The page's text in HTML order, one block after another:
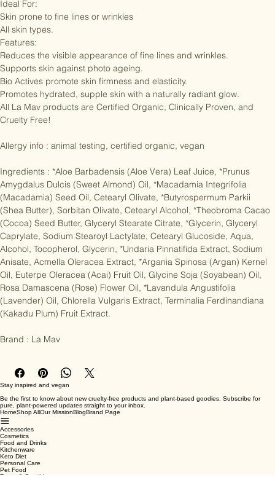
acids to nourish and protect the skin.
Ideal For:
Skin prone to fine lines or wrinkles
All skin types.
Features:
Reduces the visible appearance of fine lines and wrinkles.
Supports skin against photo ageing.
Bio Actives promote skin firmness and elasticity.
Promotes hydrated, supple skin with a naturally radiant glow.
All La Mav products are Certified Organic, Clinically Proven, and
Ingredients : *Aloe Barbadensis (Aloe Vera) Leaf Juice, *Prunus
Amygdalus Dulcis (Sweet Almond) Oil, *Macadamia Integrifolia
(Macadamia) Seed Oil, Cetearyl Olivate, *Butyrospermum Parkii
(Shea Butter), Sorbitan Olivate, Cetearyl Alcohol, *Theobroma Cacao
(Cocoa) Seed Butter, Glyceryl Stearate Citrate, *Glycerin, Glyceryl
Caprylate, Sodium Stearoyl Lactylate, Cetearyl Glucoside, Aqua,
Alcohol, Tocopherol, Glycerin, *Undaria Pinnatifida Extract, Sodium
Anisate, Acmella Oleracea Extract, *Argania Spinosa (Argan) Kernel
Oil, Euterpe Oleracea (Acai) Fruit Oil, Glycine Soja (Soyabean) Oil,
Rosa Damascena (Rose) Flower Oil, *Lavandula Angustifolia
(Lavender) Oil, Chlorella Vulgaris Extract, Terminalia Ferdinandiana
Stay inspired and vegan
Be the first to know about new cruelty-free products and plant-based goodies. Subscribe for
pure, plant-powered updates straight to your inbox.
HomeShop All
Accessories
Cosmetics
Food and Drinks
Kitchenware
Keto Diet